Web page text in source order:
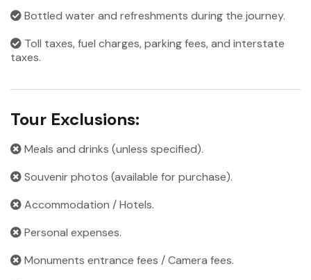
Bottled water and refreshments during the journey.
Toll taxes, fuel charges, parking fees, and interstate
taxes.
Tour Exclusions:
Meals and drinks (unless specified).
Souvenir photos (available for purchase).
Accommodation / Hotels.
Personal expenses.
Monuments entrance fees / Camera fees.